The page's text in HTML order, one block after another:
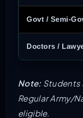
Govt / Semi-
Doctors /
Note: Students
Regular Army/
eligible.